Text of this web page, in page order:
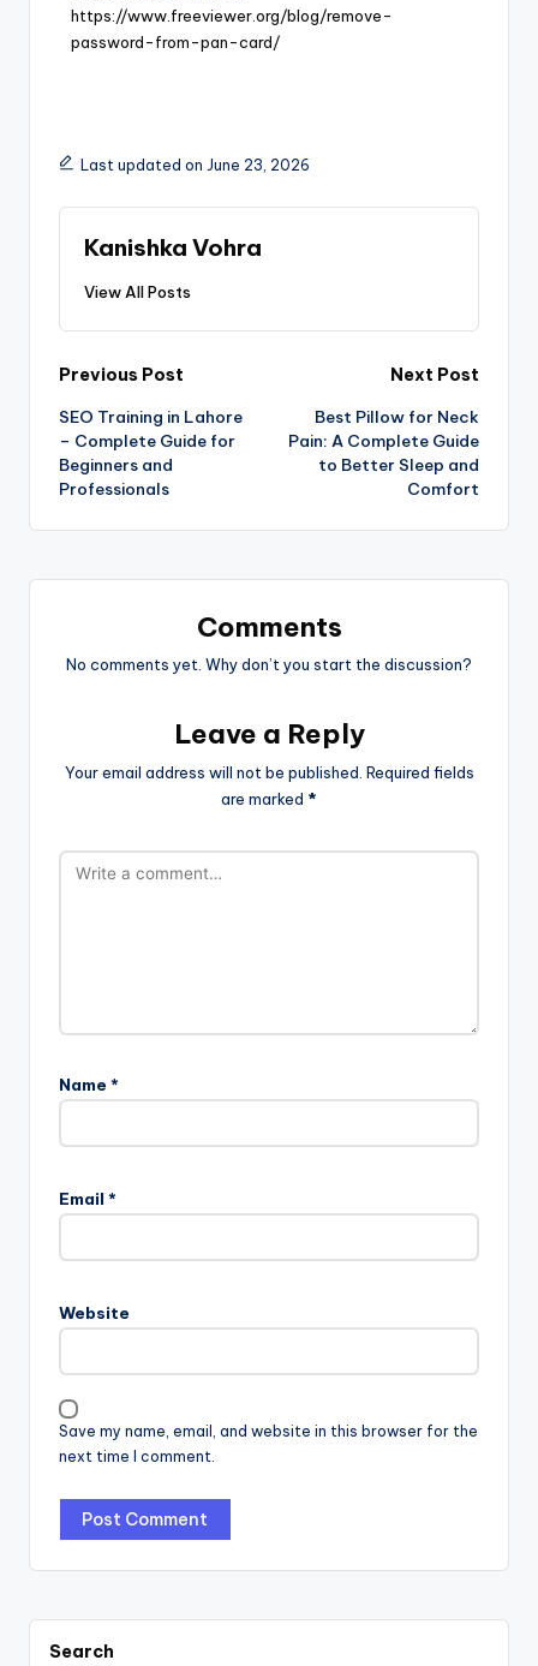
https://www.freeviewer.org/blog/remove-
password-from-pan-card/
Last updated on June 23, 2026
Kanishka Vohra
View All Posts
Previous Post
SEO Training in Lahore
– Complete Guide for
Beginners and
Professionals
Next Post
Best Pillow for Neck
Pain: A Complete Guide
to Better Sleep and
Comfort
Comments
No comments yet. Why don’t you start the discussion?
Leave a Reply
Your email address will not be published. Required fields
are marked *
Name *
Email *
Website
Save my name, email, and website in this browser for the
next time I comment.
Search